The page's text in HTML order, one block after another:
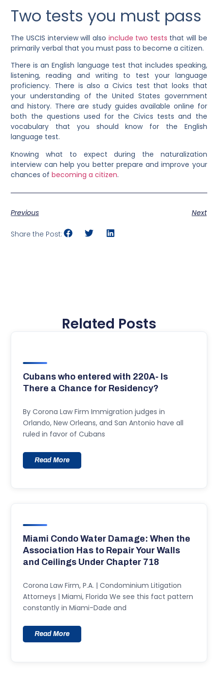
Two tests you must pass
The USCIS interview will also include two tests that will be
primarily verbal that you must pass to become a citizen.
There is an English language test that includes speaking,
listening, reading and writing to test your language
proficiency. There is also a Civics test that looks that
your understanding of the United States government
and history. There are study guides available online for
both the questions used for the Civics tests and the
vocabulary that you should know for the English
language test.
Knowing what to expect during the naturalization
interview can help you better prepare and improve your
chances ofbecoming a citizen.
Previous Next
Share the Post:
Related Posts
Cubans who entered with 220A- Is
There a Chance for Residency?
By Corona Law Firm Immigration judges in
Orlando, New Orleans, and San Antonio have all
ruled in favor of Cubans
Read More
Miami Condo Water Damage: When the
Association Has to Repair Your Walls
and Ceilings Under Chapter 718
Corona Law Firm, P.A. | Condominium Litigation
Attorneys | Miami, Florida We see this fact pattern
constantly in Miami-Dade and
Read More